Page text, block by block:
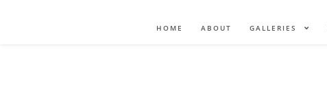
HOME ABOUT GALLERIES